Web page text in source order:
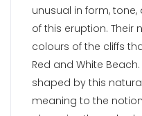
unusual in form,
of this eruption. Their
colours of the cliffs
Red and White
shaped by this
meaning to the